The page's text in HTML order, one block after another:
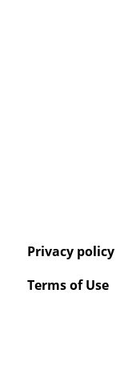
Privacy policy
Terms of Use